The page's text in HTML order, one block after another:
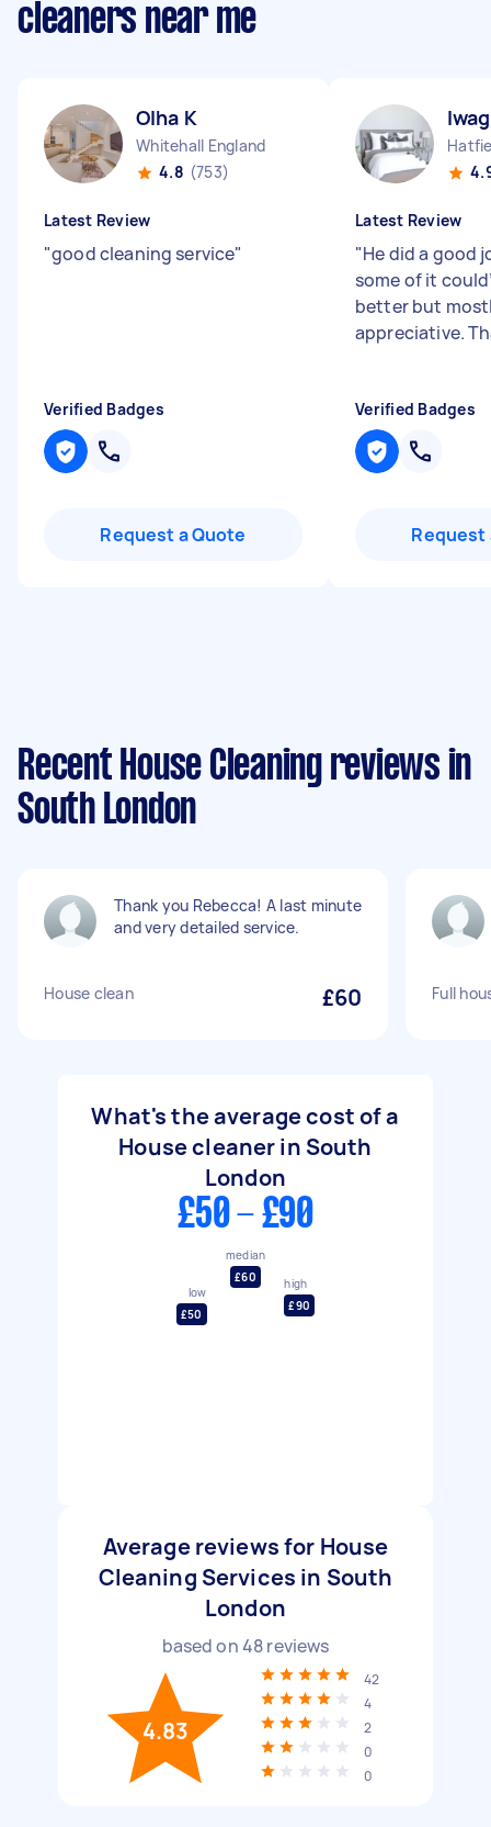
cleaners near me
Olha K
Whitehall England
4.8 (753)
Latest Review
"good cleaning service"
Verified Badges
Request a Quote
Latest Review
"He did a good
some of it
better but
appreciative.
Verified Badges
Request
Recent House Cleaning reviews in
South London
Thank you Rebecca! A last minute
and very detailed service.
House clean £60 Full
What's the average cost of a
House cleaner in South
London
£50 - £90
low
£50
median
£60
high
£90
Average reviews for House
Cleaning Services in South
London
based on48reviews
4.83
42
4
2
0
0